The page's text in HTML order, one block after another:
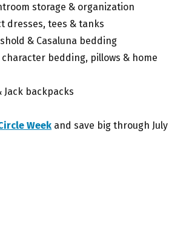
storage & organization
dresses, tees & tanks
& Casaluna bedding
character bedding, pillows & home
Jack backpacks
Week and save big through July